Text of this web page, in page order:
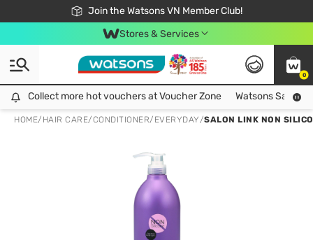
Join the Watsons VN Member Club!
Free Shipping For Order From 249,000Đ
24h Fast delivery in Hồ Chí Minh City
Stores & Services
0
Collect more hot vouchers at Voucher Zone
Collect more hot vouchers at Voucher Zone Watsons Safety
HOME/ HAIR CARE/CONDITIONER/ EVERYDAY/SALON LINK NON